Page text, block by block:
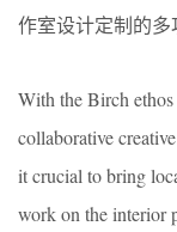
作室设计定制的多
With the Birch
collaborative
it crucial to bring
work on the interior